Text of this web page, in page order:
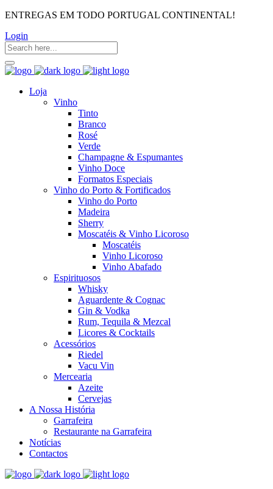
ENTREGAS EM TODO PORTUGAL CONTINENTAL!
Login
Loja
Vinho
Tinto
Branco
Rosé
Verde
Champagne & Espumantes
Vinho Doce
Formatos Especiais
Vinho do Porto & Fortificados
Vinho do Porto
Madeira
Sherry
Moscatéis & Vinho Licoroso
Moscatéis
Vinho Licoroso
Vinho Abafado
Espirituosos
Whisky
Aguardente & Cognac
Gin & Vodka
Rum, Tequila & Mezcal
Licores & Cocktails
Acessórios
Riedel
Vacu Vin
Mercearia
Azeite
Cervejas
A Nossa História
Garrafeira
Restaurante na Garrafeira
Notícias
Contactos